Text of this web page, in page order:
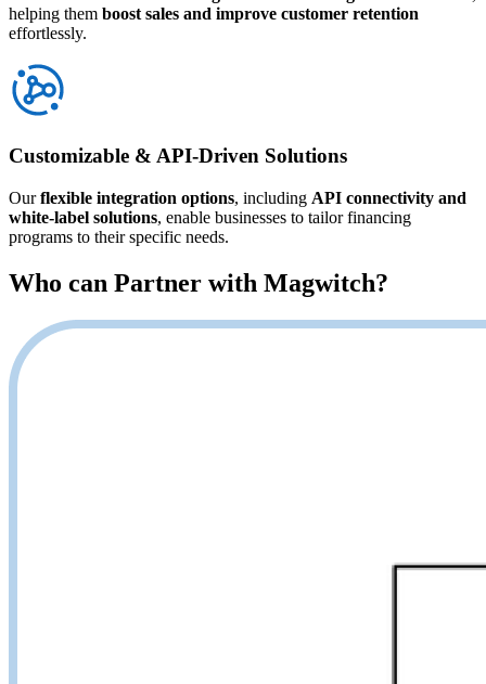
helping them boost sales and improve customer retention
effortlessly.
Customizable & API-Driven Solutions
Ourflexible integration options, including API connectivity and
white-label solutions, enable businesses to tailor financing
programs to their specific needs.
Who can Partner with Magwitch?